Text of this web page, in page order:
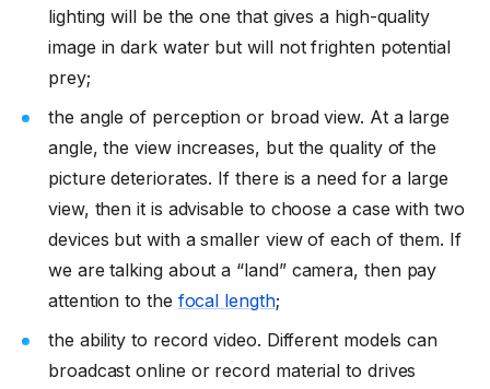
lighting will be the one that gives a high-quality
image in dark water but will not frighten potential
prey;
the angle of perception or broad view. At a large
angle, the view increases, but the quality of the
picture deteriorates. If there is a need for a large
view, then it is advisable to choose a case with two
devices but with a smaller view of each of them. If
we are talking about a “land” camera, then pay
attention to the focal length;
the ability to record video. Different models can
broadcast online or record material to drives